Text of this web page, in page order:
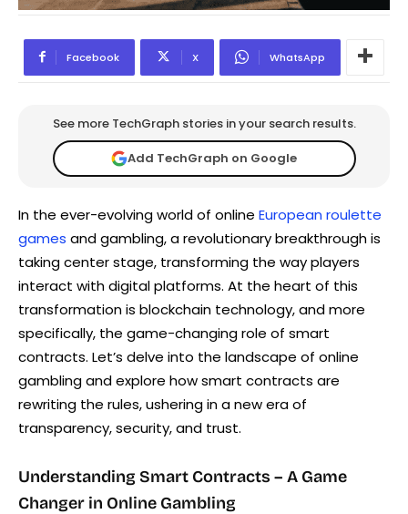
Facebook X WhatsApp
See more TechGraph stories in your search results.
Add TechGraph on Google
In the ever-evolving world of online European roulette
games and gambling, a revolutionary breakthrough is
taking center stage, transforming the way players
interact with digital platforms. At the heart of this
transformation is blockchain technology, and more
specifically, the game-changing role of smart
contracts. Let’s delve into the landscape of online
gambling and explore how smart contracts are
rewriting the rules, ushering in a new era of
transparency, security, and trust.
Understanding Smart Contracts – A Game
Changer in Online Gambling